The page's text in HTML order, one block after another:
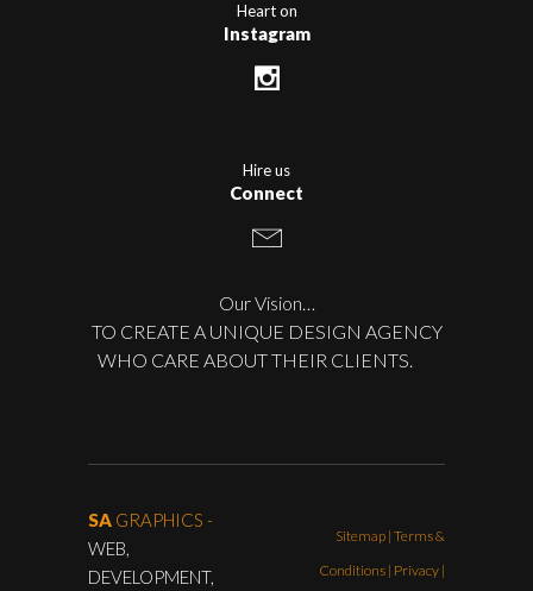
Heart on
Instagram
Hire us
Connect
Our Vision…
TO CREATE A UNIQUE DESIGN AGENCY
WHO CARE ABOUT THEIR CLIENTS.
SA GRAPHICS -
WEB,
DEVELOPMENT,
Sitemap | Terms &
Conditions | Privacy |